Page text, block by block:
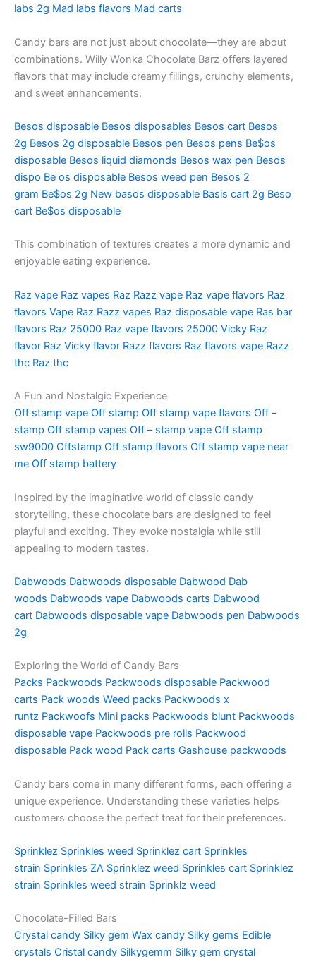
labs 2g Mad labs flavors Mad carts
Candy bars are not just about chocolate—they are about
combinations. Willy Wonka Chocolate Barz offers layered
flavors that may include creamy fillings, crunchy elements,
and sweet enhancements.
Besos disposable Besos disposables Besos cart Besos
2g Besos 2g disposable Besos pen Besos pens Be$os
disposable Besos liquid diamonds Besos wax pen Besos
dispo Be os disposable Besos weed pen Besos 2
gram Be$os 2g New basos disposable Basis cart 2g Beso
cart Be$os disposable
This combination of textures creates a more dynamic and
enjoyable eating experience.
Raz vape Raz vapes Raz Razz vape Raz vape flavors Raz
flavors Vape Raz Razz vapes Raz disposable vape Ras bar
flavors Raz 25000 Raz vape flavors 25000 Vicky Raz
flavor Raz Vicky flavor Razz flavors Raz flavors vape Razz
thc Raz thc
A Fun and Nostalgic Experience
Off stamp vape Off stamp Off stamp vape flavors Off –
stamp Off stamp vapes Off – stamp vape Off stamp
sw9000 Offstamp Off stamp flavors Off stamp vape near
me Off stamp battery
Inspired by the imaginative world of classic candy
storytelling, these chocolate bars are designed to feel
playful and exciting. They evoke nostalgia while still
appealing to modern tastes.
Dabwoods Dabwoods disposable Dabwood Dab
woods Dabwoods vape Dabwoods carts Dabwood
cart Dabwoods disposable vape Dabwoods pen Dabwoods
2g
Exploring the World of Candy Bars
Packs Packwoods Packwoods disposable Packwood
carts Pack woods Weed packs Packwoods x
runtz Packwoofs Mini packs Packwoods blunt Packwoods
disposable vape Packwoods pre rolls Packwood
disposable Pack wood Pack carts Gashouse packwoods
Candy bars come in many different forms, each offering a
unique experience. Understanding these varieties helps
customers choose the perfect treat for their preferences.
Sprinklez Sprinkles weed Sprinklez cart Sprinkles
strain Sprinkles ZA Sprinklez weed Sprinkles cart Sprinklez
strain Sprinkles weed strain Sprinklz weed
Chocolate-Filled Bars
Crystal candy Silky gem Wax candy Silky gems Edible
crystals Cristal candy Silkygemm Silky gem crystal